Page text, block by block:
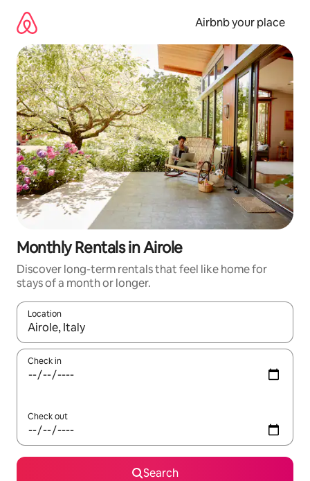
content
Airbnb your place
Monthly Rentals in Airole
Discover long-term rentals that feel like home for
stays of a month or longer.
Location
When results are available, navigate with the up and down
Check in
Check out
Search